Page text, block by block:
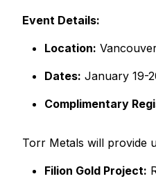
Event Details:
Location:
Dates: January 19-
Complimentary
Torr Metals will provide
Filion Gold Project: